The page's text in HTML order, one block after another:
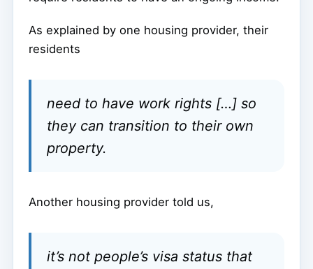
As explained by one housing provider, their
residents
need to have work rights […] so
they can transition to their own
property.
Another housing provider told us,
it’s not people’s visa status that